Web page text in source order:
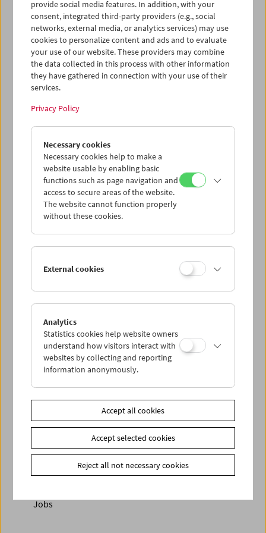
statt. In Anwesenheit vonMarin AlsopundBernadette
WegensteinwurdeThe Conductor(2021) gezeigt, der den
Werdegang der Chefdirigentin des RSO Wien
nachzeichnet.
< zurück zur Übersicht
Share on
Newsletter
Photos of Our Guests
Guest Book
Jobs
provide social media features. In addition, with your
consent, integrated third-party providers (e.g., social
networks, external media, or analytics services) may use
cookies to personalize content and ads and to evaluate
your use of our website. These providers may combine
the data collected in this process with other information
they have gathered in connection with your use of their
services.
Privacy Policy
Necessary cookies
Necessary cookies help to make a
website usable by enabling basic
functions such as page navigation and
access to secure areas of the website.
The website cannot function properly
without these cookies.
External cookies
Analytics
Statistics cookies help website owners
understand how visitors interact with
websites by collecting and reporting
information anonymously.
Accept all cookies
Accept selected cookies
Reject all not necessary cookies